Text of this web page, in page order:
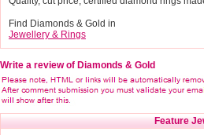
Find Diamonds & Gold in
Jewellery & Rings
Write a review of Diamonds & Gold
Feature